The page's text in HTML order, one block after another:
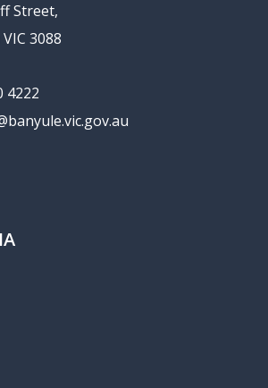
Street,
3088
4222